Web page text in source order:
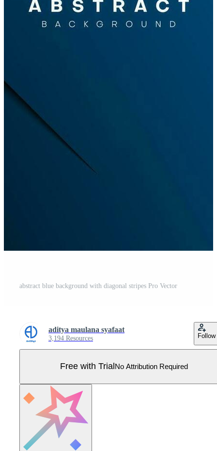
abstract blue background with diagonal stripes Pro Vector
aditya maulana syafaat
3,194 Resources Follow
Free with Trial No Attribution Required